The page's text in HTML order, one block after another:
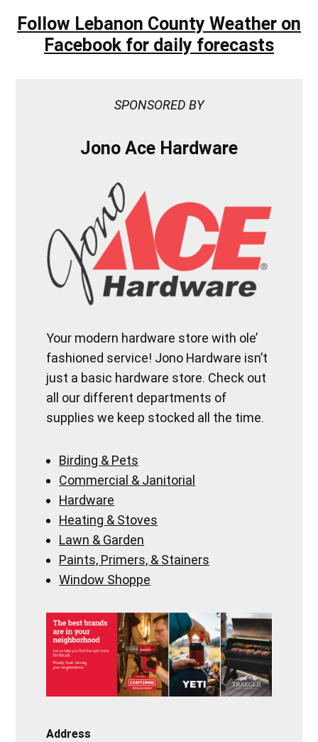
Follow Lebanon County Weather on
Facebook for daily forecasts
SPONSORED BY
Jono Ace Hardware
Your modern hardware store with ole’
fashioned service! Jono Hardware isn’t
just a basic hardware store. Check out
all our different departments of
supplies we keep stocked all the time.
Birding & Pets
Commercial & Janitorial
Hardware
Heating & Stoves
Lawn & Garden
Paints, Primers, & Stainers
Window Shoppe
Address